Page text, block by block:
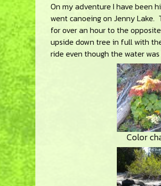
On my adventure I have been
went canoeing on Jenny Lake.
for over an hour to the
upside down tree in full with
ride even though the water
Color